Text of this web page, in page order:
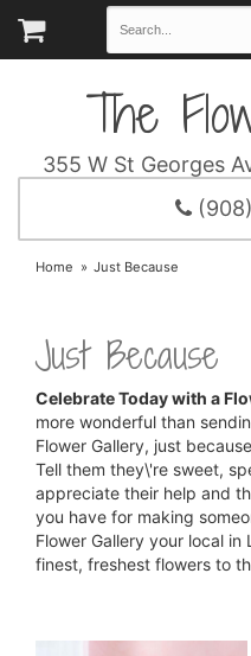
The
355 W St Georges
Home Just Because
Just Because
Celebrate Today with a
more wonderful than
Flower Gallery, just
Tell them they\'re sweet,
appreciate their help and
you have for making
Flower Gallery your local
finest, freshest flowers to